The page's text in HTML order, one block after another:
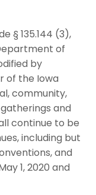
§ 135.144 (3),
of
by
of the Iowa
community,
and
continue to be
including but
and
1, 2020 and